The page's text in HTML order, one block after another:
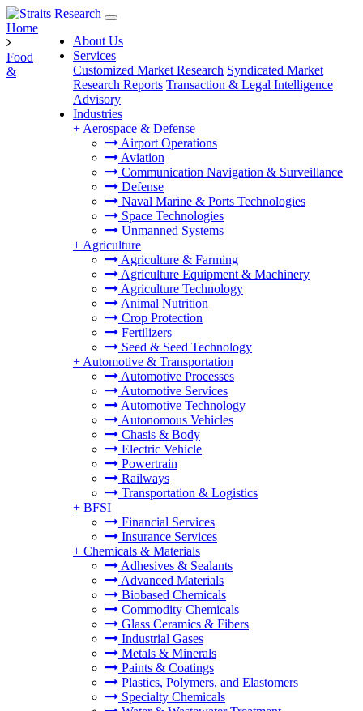
About Us
Services
Customized Market Research Syndicated Market
Research Reports Transaction & Legal Intelligence
Advisory
Industries
+ Aerospace & Defense
Airport Operations
Aviation
Communication Navigation & Surveillance
Defense
Naval Marine & Ports Technologies
Space Technologies
Unmanned Systems
+ Agriculture
Agriculture & Farming
Agriculture Equipment & Machinery
Agriculture Technology
Animal Nutrition
Crop Protection
Fertilizers
Seed & Seed Technology
+ Automotive & Transportation
Automotive Processes
Automotive Services
Automotive Technology
Autonomous Vehicles
Chasis & Body
Electric Vehicle
Powertrain
Railways
Transportation & Logistics
+ BFSI
Financial Services
Insurance Services
+ Chemicals & Materials
Adhesives & Sealants
Advanced Materials
Biobased Chemicals
Commodity Chemicals
Glass Ceramics & Fibers
Industrial Gases
Metals & Minerals
Paints & Coatings
Plastics, Polymers, and Elastomers
Specialty Chemicals
Home
Food
&